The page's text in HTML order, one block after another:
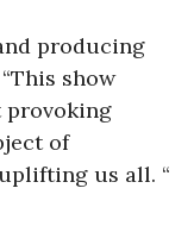
producing
show
provoking
of
us all. “